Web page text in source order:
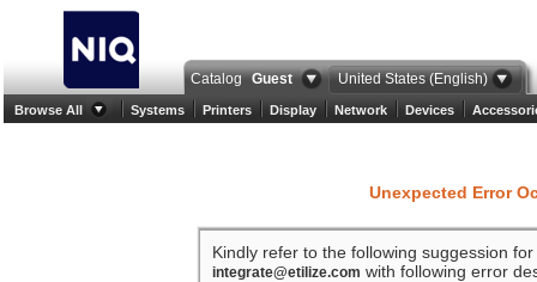
Catalog Guest United States (English)
Browse All Systems Printers Display Network Devices
Unexpected Error
Kindly refer to the following suggession
integrate@etilize.com with following error